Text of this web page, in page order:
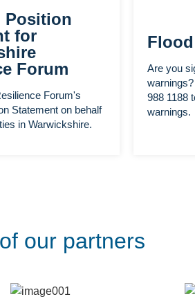
Position
for
Forum
Forum's
Statement on behalf
in Warwickshire.
Are you
988 1188
warnings.
our partners